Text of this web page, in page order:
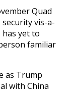
Quad
vis-a-
yet to
familiar
as Trump
with China